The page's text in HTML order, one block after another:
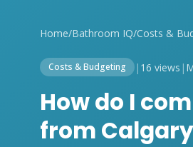
Home/Bathroom IQ/Costs &
Costs & Budgeting | 16 views |
How do I
from